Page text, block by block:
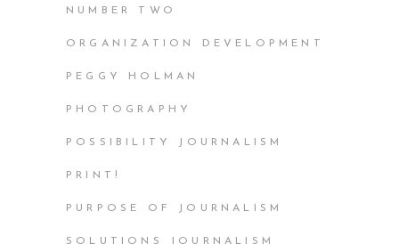
NUMBER TWO
ORGANIZATION DEVELOPMENT
PEGGY HOLMAN
PHOTOGRAPHY
POSSIBILITY JOURNALISM
PRINT!
PURPOSE OF JOURNALISM
SOLUTIONS JOURNALISM